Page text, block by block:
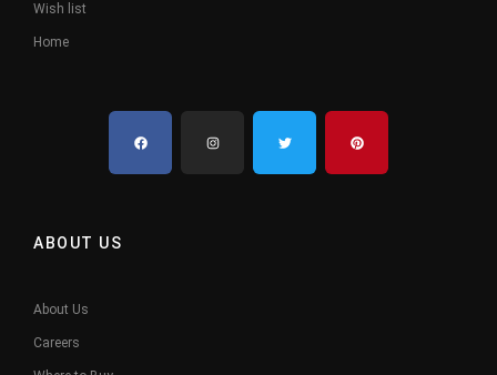
Wish list
Home
ABOUT US
About Us
Careers